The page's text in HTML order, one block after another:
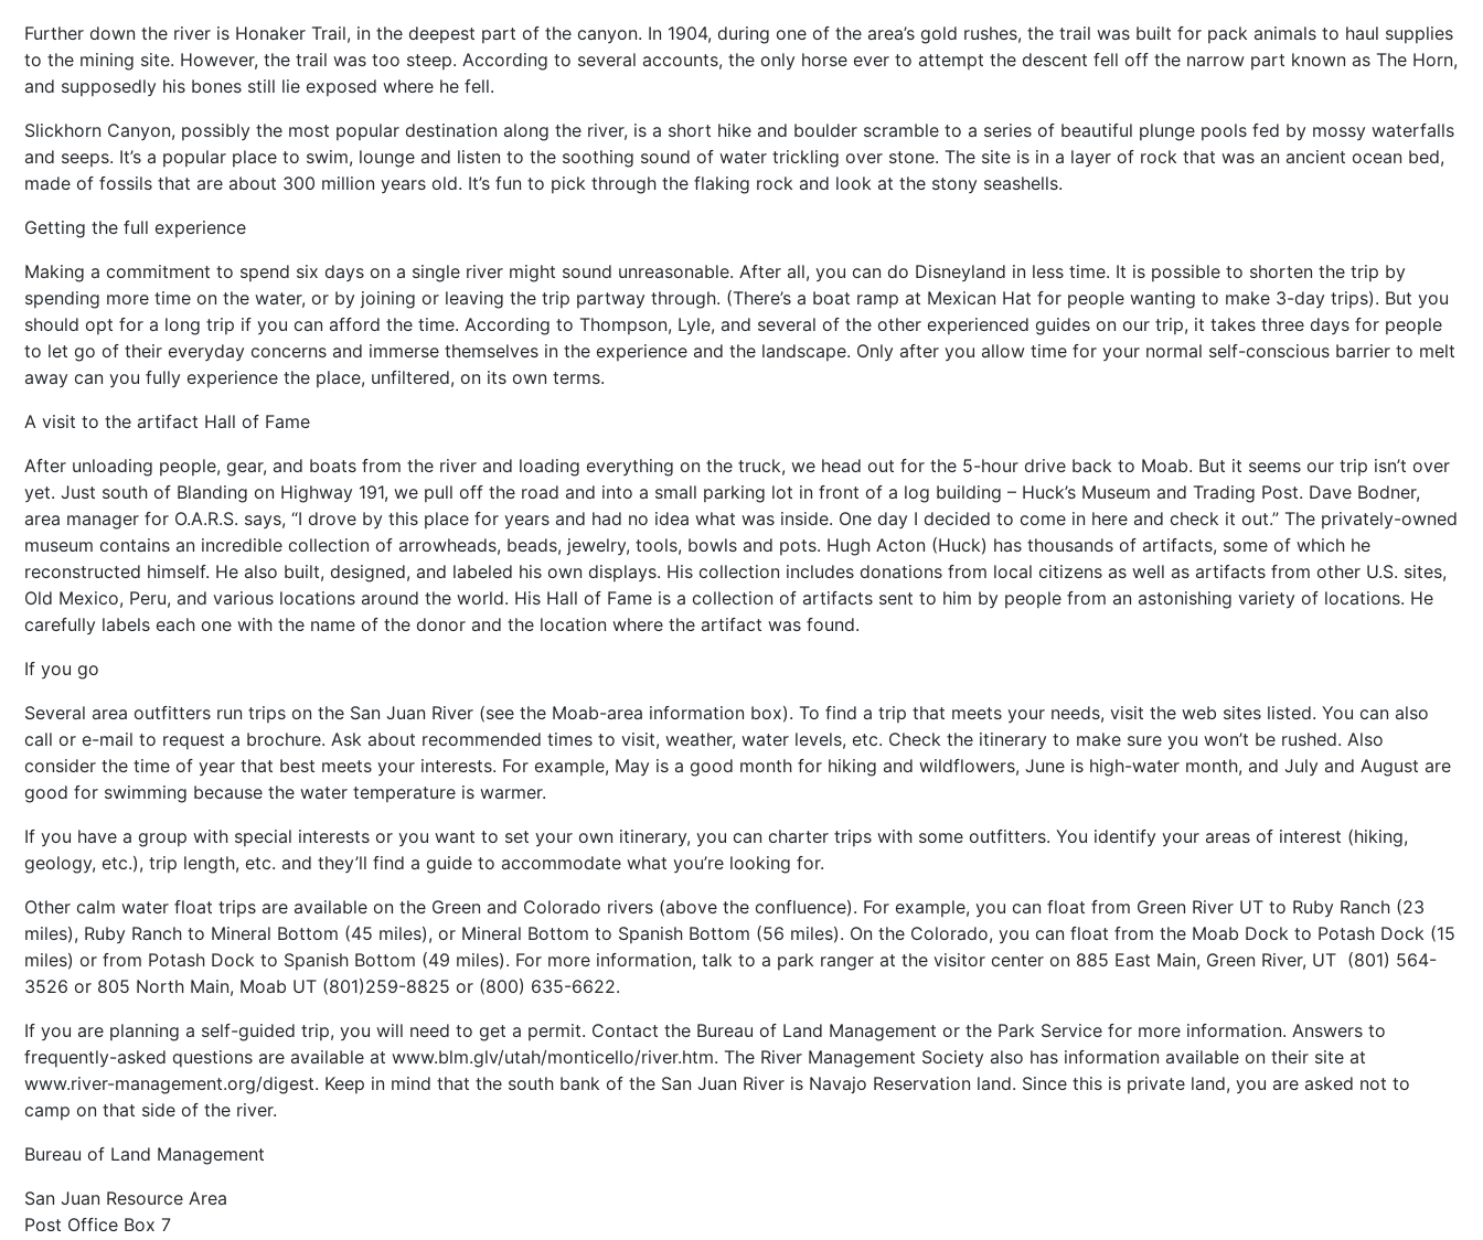
Further down the river is Honaker Trail, in the deepest part of the canyon. In 1904, during one of the area’s gold rushes, the trail was built for pack animals to haul supplies
to the mining site. However, the trail was too steep. According to several accounts, the only horse ever to attempt the descent fell off the narrow part known as The Horn,
and supposedly his bones still lie exposed where he fell.
Slickhorn Canyon, possibly the most popular destination along the river, is a short hike and boulder scramble to a series of beautiful plunge pools fed by mossy waterfalls
and seeps. It’s a popular place to swim, lounge and listen to the soothing sound of water trickling over stone. The site is in a layer of rock that was an ancient ocean bed,
made of fossils that are about 300 million years old. It’s fun to pick through the flaking rock and look at the stony seashells.
Getting the full experience
Making a commitment to spend six days on a single river might sound unreasonable. After all, you can do Disneyland in less time. It is possible to shorten the trip by
spending more time on the water, or by joining or leaving the trip partway through. (There’s a boat ramp at Mexican Hat for people wanting to make 3-day trips). But you
should opt for a long trip if you can afford the time. According to Thompson, Lyle, and several of the other experienced guides on our trip, it takes three days for people
to let go of their everyday concerns and immerse themselves in the experience and the landscape. Only after you allow time for your normal self-conscious barrier to melt
away can you fully experience the place, unfiltered, on its own terms.
A visit to the artifact Hall of Fame
After unloading people, gear, and boats from the river and loading everything on the truck, we head out for the 5-hour drive back to Moab. But it seems our trip isn’t over
yet. Just south of Blanding on Highway 191, we pull off the road and into a small parking lot in front of a log building – Huck’s Museum and Trading Post. Dave Bodner,
area manager for O.A.R.S. says, “I drove by this place for years and had no idea what was inside. One day I decided to come in here and check it out.” The privately-owned
museum contains an incredible collection of arrowheads, beads, jewelry, tools, bowls and pots. Hugh Acton (Huck) has thousands of artifacts, some of which he
reconstructed himself. He also built, designed, and labeled his own displays. His collection includes donations from local citizens as well as artifacts from other U.S. sites,
Old Mexico, Peru, and various locations around the world. His Hall of Fame is a collection of artifacts sent to him by people from an astonishing variety of locations. He
carefully labels each one with the name of the donor and the location where the artifact was found.
If you go
Several area outfitters run trips on the San Juan River (see the Moab-area information box). To find a trip that meets your needs, visit the web sites listed. You can also
call or e-mail to request a brochure. Ask about recommended times to visit, weather, water levels, etc. Check the itinerary to make sure you won’t be rushed. Also
consider the time of year that best meets your interests. For example, May is a good month for hiking and wildflowers, June is high-water month, and July and August are
good for swimming because the water temperature is warmer.
If you have a group with special interests or you want to set your own itinerary, you can charter trips with some outfitters. You identify your areas of interest (hiking,
geology, etc.), trip length, etc. and they’ll find a guide to accommodate what you’re looking for.
Other calm water float trips are available on the Green and Colorado rivers (above the confluence). For example, you can float from Green River UT to Ruby Ranch (23
miles), Ruby Ranch to Mineral Bottom (45 miles), or Mineral Bottom to Spanish Bottom (56 miles). On the Colorado, you can float from the Moab Dock to Potash Dock (15
miles) or from Potash Dock to Spanish Bottom (49 miles). For more information, talk to a park ranger at the visitor center on 885 East Main, Green River, UT (801) 564-
3526 or 805 North Main, Moab UT (801)259-8825 or (800) 635-6622.
If you are planning a self-guided trip, you will need to get a permit. Contact the Bureau of Land Management or the Park Service for more information. Answers to
frequently-asked questions are available at www.blm.glv/utah/monticello/river.htm. The River Management Society also has information available on their site at
www.river-management.org/digest. Keep in mind that the south bank of the San Juan River is Navajo Reservation land. Since this is private land, you are asked not to
camp on that side of the river.
Bureau of Land Management
San Juan Resource Area
Post Office Box 7